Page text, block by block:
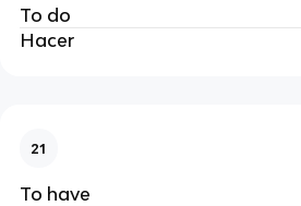
To do
Hacer
21
To have